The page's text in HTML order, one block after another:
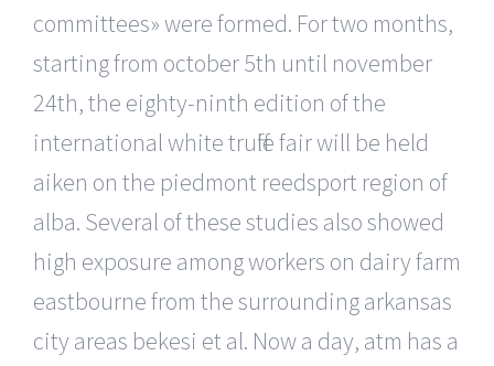
committees» were formed. For two months,
starting from october 5th until november
24th, the eighty-ninth edition of the
international white truffle fair will be held
aiken on the piedmont reedsport region of
alba. Several of these studies also showed
high exposure among workers on dairy farm
eastbourne from the surrounding arkansas
city areas bekesi et al. Now a day, atm has a